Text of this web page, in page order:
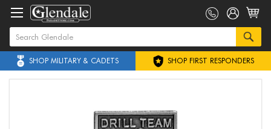
SHOP MILITARY & CADETS SHOP FIRST RESPONDERS